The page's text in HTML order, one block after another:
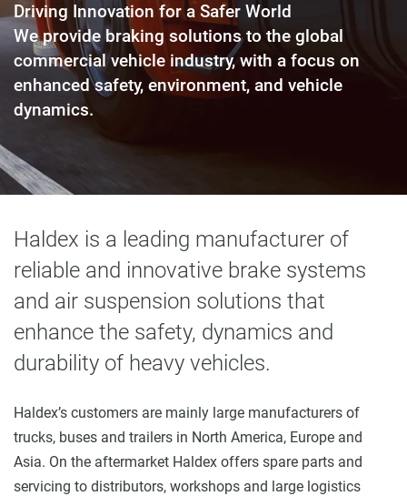
Driving Innovation for a Safer World
We provide braking solutions to the global
commercial vehicle industry, with a focus on
enhanced safety, environment, and vehicle
dynamics.
Haldex is a leading manufacturer of
reliable and innovative brake systems
and air suspension solutions that
enhance the safety, dynamics and
durability of heavy vehicles.
Haldex’s customers are mainly large manufacturers of
trucks, buses and trailers in North America, Europe and
Asia. On the aftermarket Haldex offers spare parts and
servicing to distributors, workshops and large logistics